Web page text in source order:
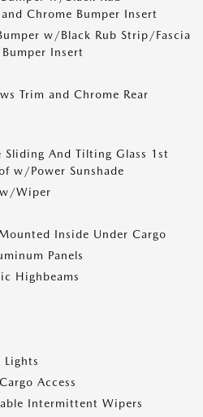
Chrome Bumper Insert
w/Black Rub Strip/Fascia
Insert
Trim and Chrome Rear
Sliding And Tilting Glass 1st
w/Power Sunshade
Wiper
Inside Under Cargo
Panels
Highbeams
Lights
Access
Intermittent Wipers